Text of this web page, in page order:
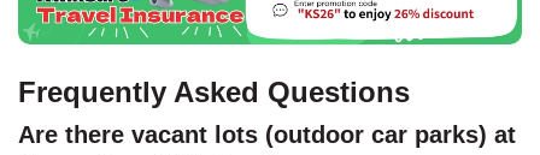
Frequently Asked Questions
Are there vacant lots (outdoor car parks) at